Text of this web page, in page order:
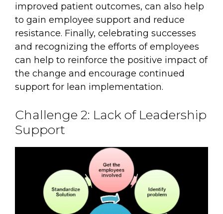
improved patient outcomes, can also help
to gain employee support and reduce
resistance. Finally, celebrating successes
and recognizing the efforts of employees
can help to reinforce the positive impact of
the change and encourage continued
support for lean implementation.
Challenge 2: Lack of Leadership
Support